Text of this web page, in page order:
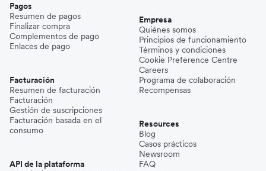
Pagos
Resumen de pagos
Finalizar compra
Complementos de pago
Enlaces de pago
Facturación
Resumen de facturación
Facturación
Gestión de suscripciones
Facturación basada en el
consumo
API de la plataforma
Empresa
Quiénes somos
Principios de funcionamiento
Términos y condiciones
Cookie Preference Centre
Careers
Programa de colaboración
Recompensas
Resources
Blog
Casos prácticos
Newsroom
FAQ